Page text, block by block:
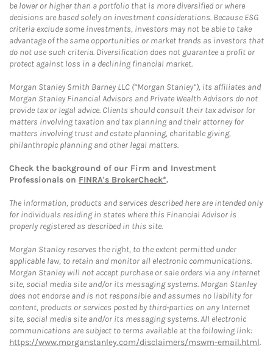
be lower or higher than a portfolio that is more diversified or where
decisions are based solely on investment considerations. Because ESG
criteria exclude some investments, investors may not be able to take
advantage of the same opportunities or market trends as investors that
do not use such criteria. Diversification does not guarantee a profit or
protect against loss in a declining financial market.
Morgan Stanley Smith Barney LLC (“Morgan Stanley”), its affiliates and
Morgan Stanley Financial Advisors and Private Wealth Advisors do not
provide tax or legal advice. Clients should consult their tax advisor for
matters involving taxation and tax planning and their attorney for
matters involving trust and estate planning, charitable giving,
philanthropic planning and other legal matters.
Check the background of our Firm and Investment
Professionals on FINRA's BrokerCheck*.
The information, products and services described here are intended only
for individuals residing in states where this Financial Advisor is
properly registered as described in this site.
Morgan Stanley reserves the right, to the extent permitted under
applicable law, to retain and monitor all electronic communications.
Morgan Stanley will not accept purchase or sale orders via any Internet
site, social media site and/or its messaging systems. Morgan Stanley
does not endorse and is not responsible and assumes no liability for
content, products or services posted by third-parties on any Internet
site, social media site and/or its messaging systems. All electronic
communications are subject to terms available at the following link:
https://www.morganstanley.com/disclaimers/mswm-email.html.